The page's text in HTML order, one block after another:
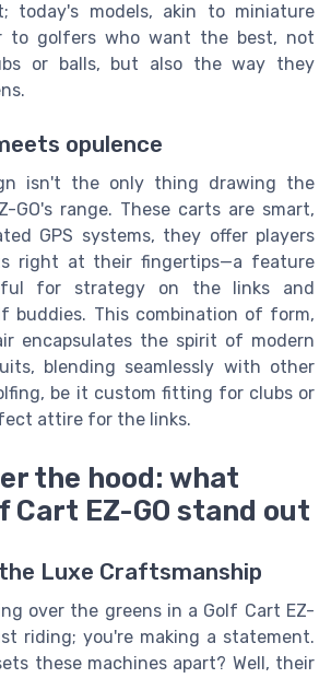
today's models, akin to miniature
to golfers who want the best, not
or balls, but also the way they
opulence
isn't the only thing drawing the
GO's range. These carts are smart,
GPS systems, they offer players
right at their fingertips—a feature
for strategy on the links and
buddies. This combination of form,
encapsulates the spirit of modern
blending seamlessly with other
be it custom fitting for clubs or
attire for the links.
the hood: what
Cart EZ-GO stand out
Luxe Craftsmanship
over the greens in a Golf Cart EZ-
riding; you're making a statement.
these machines apart? Well, their